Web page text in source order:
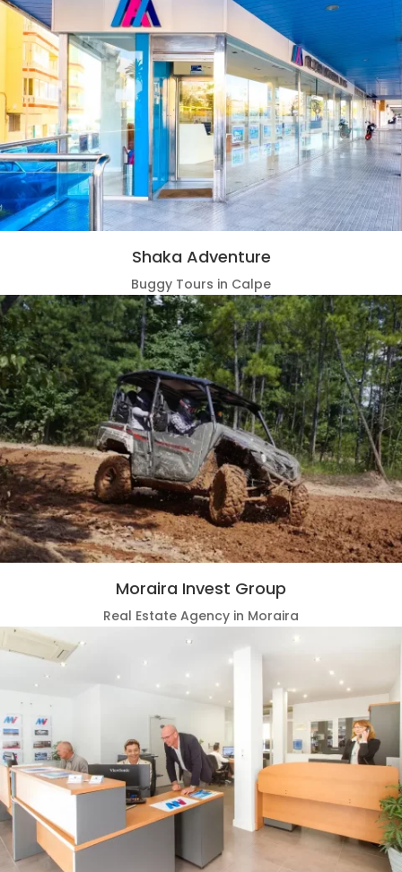
Shaka Adventure
Buggy Tours in Calpe
Moraira Invest Group
Real Estate Agency in Moraira